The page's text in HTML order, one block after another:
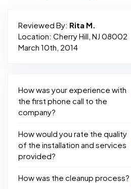
Reviewed By: Rita M.
Location: Cherry Hill, NJ 08002
March 10th, 2014
How was your experience with
the first phone call to the
company?
How would you rate the quality
of the installation and services
provided?
How was the cleanup process?